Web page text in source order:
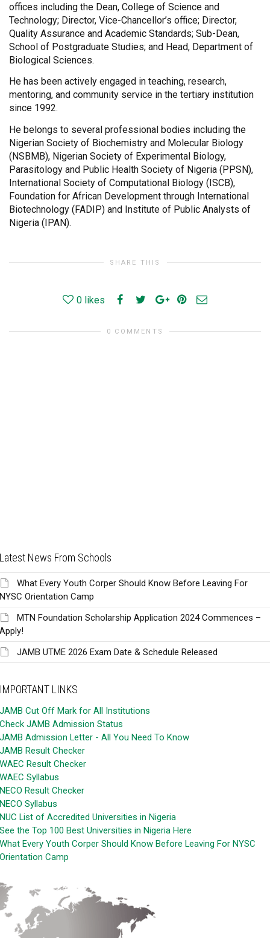
offices including the Dean, College of Science and
Technology; Director, Vice-Chancellor’s office; Director,
Quality Assurance and Academic Standards; Sub-Dean,
School of Postgraduate Studies; and Head, Department of
Biological Sciences.
He has been actively engaged in teaching, research,
mentoring, and community service in the tertiary institution
since 1992.
He belongs to several professional bodies including the
Nigerian Society of Biochemistry and Molecular Biology
(NSBMB), Nigerian Society of Experimental Biology,
Parasitology and Public Health Society of Nigeria (PPSN),
International Society of Computational Biology (ISCB),
Foundation for African Development through International
Biotechnology (FADIP) and Institute of Public Analysts of
Nigeria (IPAN).
SHARE THIS
0 likes
0 COMMENTS
Latest News From Schools
What Every Youth Corper Should Know Before Leaving For
NYSC Orientation Camp
MTN Foundation Scholarship Application 2024 Commences –
Apply!
JAMB UTME 2026 Exam Date & Schedule Released
IMPORTANT LINKS
JAMB Cut Off Mark for All Institutions
Check JAMB Admission Status
JAMB Admission Letter - All You Need To Know
JAMB Result Checker
WAEC Result Checker
WAEC Syllabus
NECO Result Checker
NECO Syllabus
NUC List of Accredited Universities in Nigeria
See the Top 100 Best Universities in Nigeria Here
What Every Youth Corper Should Know Before Leaving For NYSC
Orientation Camp